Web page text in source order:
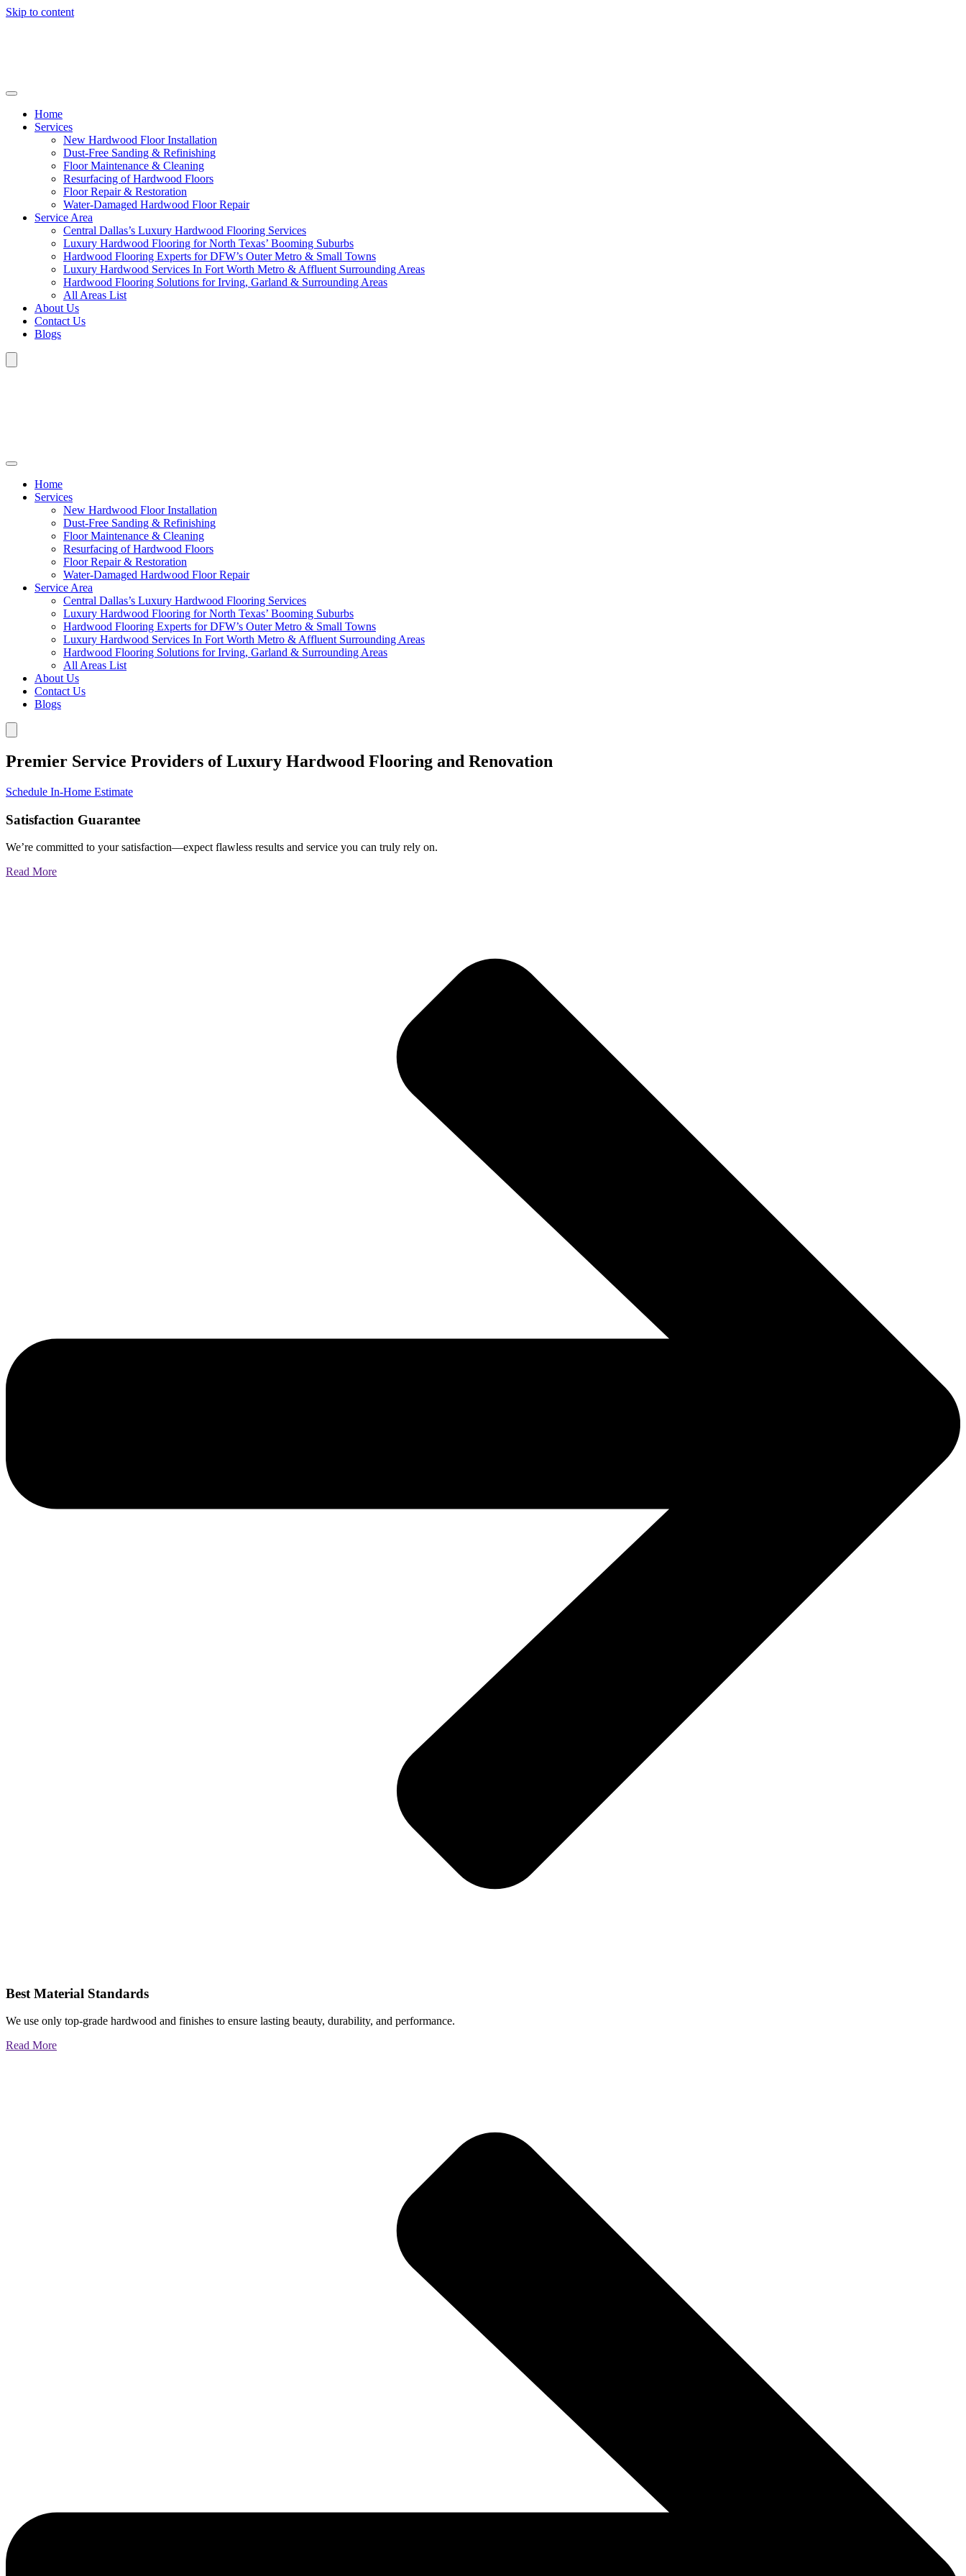
Skip to content
Home
Services
New Hardwood Floor Installation
Dust-Free Sanding & Refinishing
Floor Maintenance & Cleaning
Resurfacing of Hardwood Floors
Floor Repair & Restoration
Water-Damaged Hardwood Floor Repair
Service Area
Central Dallas’s Luxury Hardwood Flooring Services
Luxury Hardwood Flooring for North Texas’ Booming Suburbs
Hardwood Flooring Experts for DFW’s Outer Metro & Small Towns
Luxury Hardwood Services In Fort Worth Metro & Affluent Surrounding Areas
Hardwood Flooring Solutions for Irving, Garland & Surrounding Areas
All Areas List
About Us
Contact Us
Blogs
Home
Services
New Hardwood Floor Installation
Dust-Free Sanding & Refinishing
Floor Maintenance & Cleaning
Resurfacing of Hardwood Floors
Floor Repair & Restoration
Water-Damaged Hardwood Floor Repair
Service Area
Central Dallas’s Luxury Hardwood Flooring Services
Luxury Hardwood Flooring for North Texas’ Booming Suburbs
Hardwood Flooring Experts for DFW’s Outer Metro & Small Towns
Luxury Hardwood Services In Fort Worth Metro & Affluent Surrounding Areas
Hardwood Flooring Solutions for Irving, Garland & Surrounding Areas
All Areas List
About Us
Contact Us
Blogs
Premier Service Providers of Luxury Hardwood Flooring and Renovation
Schedule In-Home Estimate
Satisfaction Guarantee
We’re committed to your satisfaction—expect flawless results and service you can truly rely on.
Read More
Best Material Standards
We use only top-grade hardwood and finishes to ensure lasting beauty, durability, and performance.
Read More